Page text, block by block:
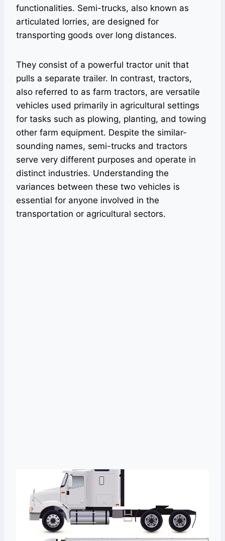
functionalities. Semi-trucks, also known as
articulated lorries, are designed for
transporting goods over long distances.
They consist of a powerful tractor unit that
pulls a separate trailer. In contrast, tractors,
also referred to as farm tractors, are versatile
vehicles used primarily in agricultural settings
for tasks such as plowing, planting, and towing
other farm equipment. Despite the similar-
sounding names, semi-trucks and tractors
serve very different purposes and operate in
distinct industries. Understanding the
variances between these two vehicles is
essential for anyone involved in the
transportation or agricultural sectors.